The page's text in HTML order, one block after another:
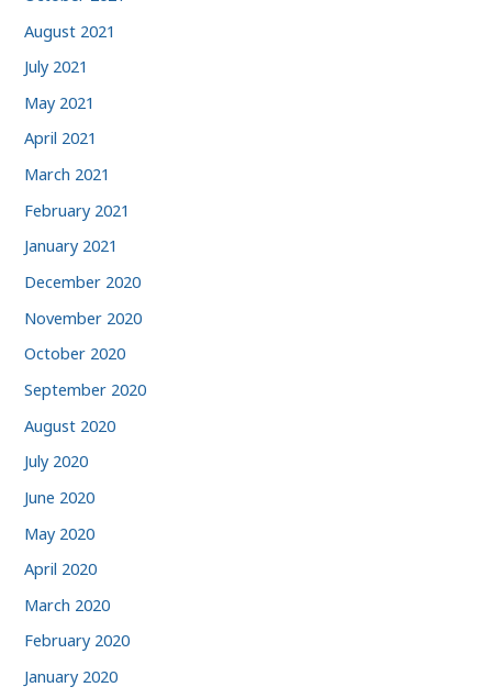
August 2021
July 2021
May 2021
April 2021
March 2021
February 2021
January 2021
December 2020
November 2020
October 2020
September 2020
August 2020
July 2020
June 2020
May 2020
April 2020
March 2020
February 2020
January 2020